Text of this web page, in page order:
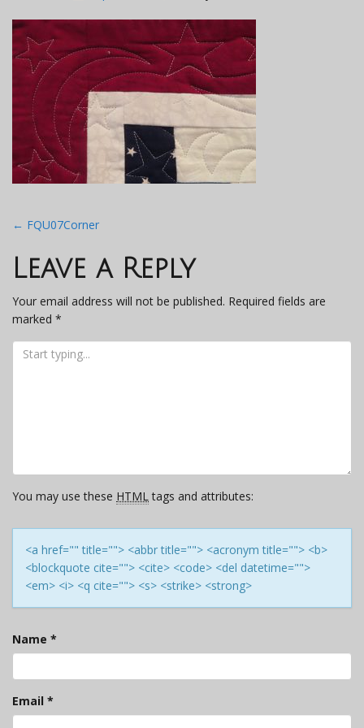
Post
navigation
← FQU07Corner
Leave a Reply
Your email address will not be published. Required fields are
marked *
You may use these HTMLtags and attributes:
<a href="" title=""> <abbr title=""> <acronym title=""> <b>
<blockquote cite=""> <cite> <code> <del datetime="">
<em> <i> <q cite=""> <s> <strike> <strong>
Name *
Email *